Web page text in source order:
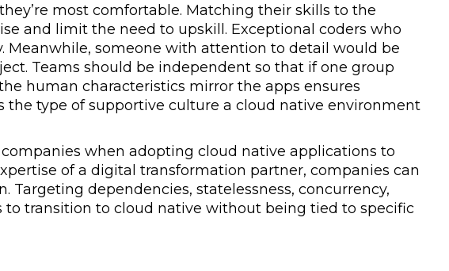
most comfortable. Matching their skills to the
and limit the need to upskill. Exceptional coders who
Meanwhile, someone with attention to detail would be
Teams should be independent so that if one group
human characteristics mirror the apps ensures
type of supportive culture a cloud native environment
when adopting cloud native applications to
of a digital transformation partner, companies can
Targeting dependencies, statelessness, concurrency,
transition to cloud native without being tied to specific